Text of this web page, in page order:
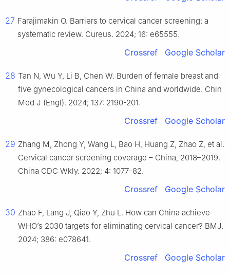
27 Farajimakin O. Barriers to cervical cancer screening: a
systematic review. Cureus. 2024; 16: e65555.
Crossref Google Scholar
28 Tan N, Wu Y, Li B, Chen W. Burden of female breast and
five gynecological cancers in China and worldwide. Chin
Med J (Engl). 2024; 137: 2190-201.
Crossref Google Scholar
29 Zhang M, Zhong Y, Wang L, Bao H, Huang Z, Zhao Z, et al.
Cervical cancer screening coverage – China, 2018–2019.
China CDC Wkly. 2022; 4: 1077-82.
Crossref Google Scholar
30 Zhao F, Lang J, Qiao Y, Zhu L. How can China achieve
WHO’s 2030 targets for eliminating cervical cancer? BMJ.
2024; 386: e078641.
Crossref Google Scholar